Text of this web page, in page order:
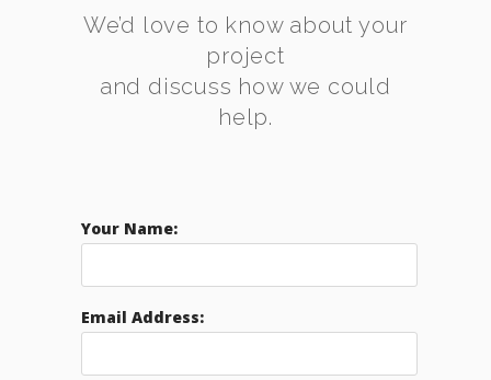
We’d love to know about your
project
and discuss how we could
help.
Your Name:
Email Address: